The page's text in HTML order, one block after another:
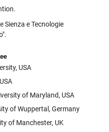
Sienza e Tecnologie
USA
of Maryland, USA
of Wuppertal, Germany
of Manchester, UK